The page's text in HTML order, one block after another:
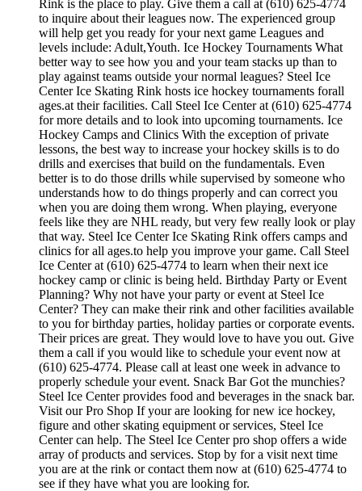
Rink is the place to play. Give them a call at (610) 625-4774
to inquire about their leagues now. The experienced group
will help get you ready for your next game Leagues and
levels include: Adult,Youth. Ice Hockey Tournaments What
better way to see how you and your team stacks up than to
play against teams outside your normal leagues? Steel Ice
Center Ice Skating Rink hosts ice hockey tournaments forall
ages.at their facilities. Call Steel Ice Center at (610) 625-4774
for more details and to look into upcoming tournaments. Ice
Hockey Camps and Clinics With the exception of private
lessons, the best way to increase your hockey skills is to do
drills and exercises that build on the fundamentals. Even
better is to do those drills while supervised by someone who
understands how to do things properly and can correct you
when you are doing them wrong. When playing, everyone
feels like they are NHL ready, but very few really look or play
that way. Steel Ice Center Ice Skating Rink offers camps and
clinics for all ages.to help you improve your game. Call Steel
Ice Center at (610) 625-4774 to learn when their next ice
hockey camp or clinic is being held. Birthday Party or Event
Planning? Why not have your party or event at Steel Ice
Center? They can make their rink and other facilities available
to you for birthday parties, holiday parties or corporate events.
Their prices are great. They would love to have you out. Give
them a call if you would like to schedule your event now at
(610) 625-4774. Please call at least one week in advance to
properly schedule your event. Snack Bar Got the munchies?
Steel Ice Center provides food and beverages in the snack bar.
Visit our Pro Shop If your are looking for new ice hockey,
figure and other skating equipment or services, Steel Ice
Center can help. The Steel Ice Center pro shop offers a wide
array of products and services. Stop by for a visit next time
you are at the rink or contact them now at (610) 625-4774 to
see if they have what you are looking for.